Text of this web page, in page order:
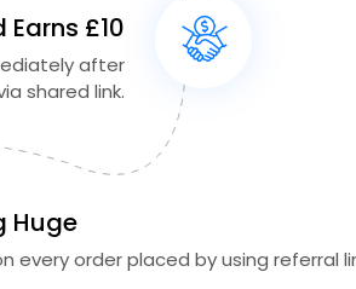
Earns £10
after
shared link.
Huge
every order placed by using referral